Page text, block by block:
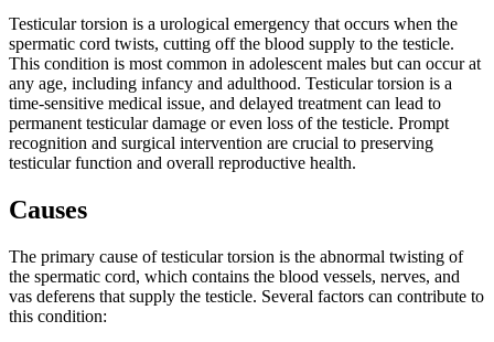
Testicular torsion is a urological emergency that occurs when the
spermatic cord twists, cutting off the blood supply to the testicle.
This condition is most common in adolescent males but can occur at
any age, including infancy and adulthood. Testicular torsion is a
time-sensitive medical issue, and delayed treatment can lead to
permanent testicular damage or even loss of the testicle. Prompt
recognition and surgical intervention are crucial to preserving
testicular function and overall reproductive health.
Causes
The primary cause of testicular torsion is the abnormal twisting of
the spermatic cord, which contains the blood vessels, nerves, and
vas deferens that supply the testicle. Several factors can contribute to
this condition: